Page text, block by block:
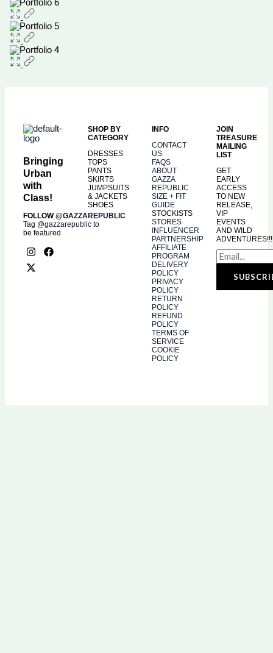
Bringing
Urban
with
Class!
FOLLOW@GAZZAREPUBLIC
Tag @gazzarepublic to
be featured
I
n
s
F
a
X
-
t
SHOP BY
CATEGORY
DRESSES
TOPS
PANTS
SKIRTS
JUMPSUITS
& JACKETS
SHOES
INFO
CONTACT
US
FAQS
ABOUT
GAZZA
REPUBLIC
SIZE + FIT
GUIDE
STOCKISTS
STORES
INFLUENCER
PARTNERSHIP
AFFILIATE
PROGRAM
DELIVERY
POLICY
PRIVACY
POLICY
RETURN
POLICY
REFUND
POLICY
TERMS OF
SERVICE
COOKIE
POLICY
JOIN
TREASURE
MAILING
LIST
GET
EARLY
ACCESS
TO NEW
RELEASE,
VIP
EVENTS
AND WILD
ADVENTURES!!!